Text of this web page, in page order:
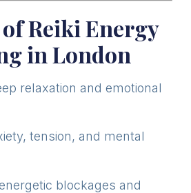
Reiki Energy
in London
relaxation and emotional
tension, and mental
blockages and